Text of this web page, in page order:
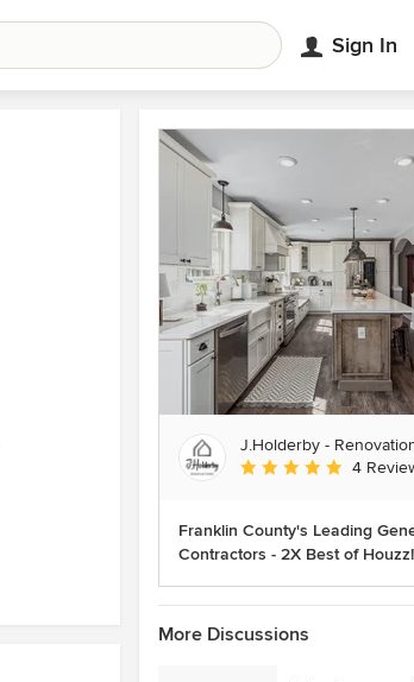
Sign In
J.Holderby -
Average rating: 5 out of
4
Franklin County's Leading
Contractors - 2X Best of Houzz!
More Discussions